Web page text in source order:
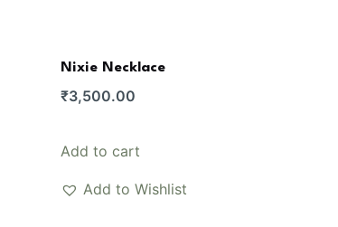
Nixie Necklace
₹3,500.00
Add to cart
Add to Wishlist